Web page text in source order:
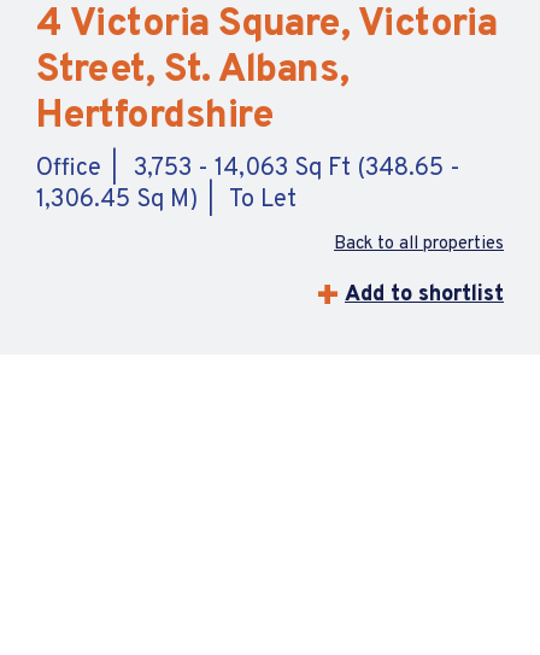
4 Victoria Square, Victoria
Street, St. Albans,
Hertfordshire
Office
3,753 - 14,063 Sq Ft (348.65 -
1,306.45 Sq M)
To Let
Back to all properties
Add to shortlist